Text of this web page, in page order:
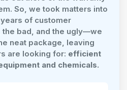
So, we took matters into
of customer
bad, and the ugly—we
neat package, leaving
are looking for: efficient
and chemicals.